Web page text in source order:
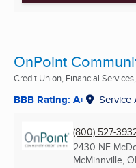
OnPoint
Credit Union, Financial
BBB Rating: A+ Service
(800) 527-
2430 NE
McMinnville,